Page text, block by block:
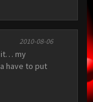
2010-08-06
it… my
have to put